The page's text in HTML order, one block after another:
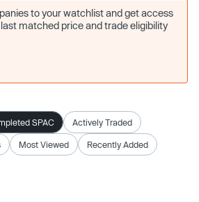
to your watchlist and get access
matched price and trade eligibility
SPAC Actively Traded
Most Viewed Recently Added